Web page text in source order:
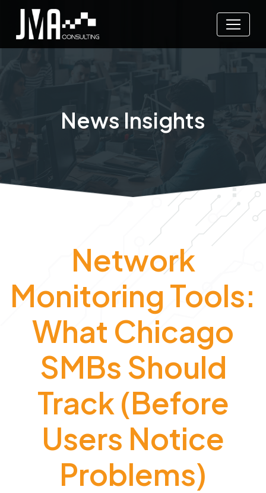
News Insights
Network
Monitoring Tools:
What Chicago
SMBs Should
Track (Before
Users Notice
Problems)